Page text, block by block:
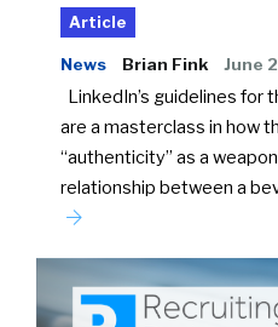
Article
News Brian Fink June
LinkedIn’s guidelines for
are a masterclass in how
“authenticity” as a
relationship between a